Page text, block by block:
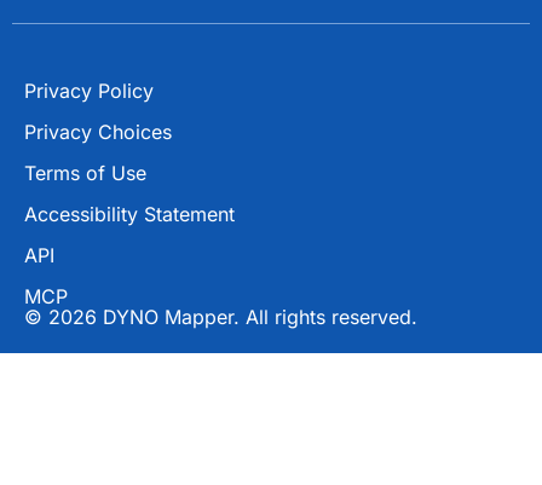
Privacy Policy
Privacy Choices
Terms of Use
Accessibility Statement
API
MCP
© 2026 DYNO Mapper. All rights reserved.